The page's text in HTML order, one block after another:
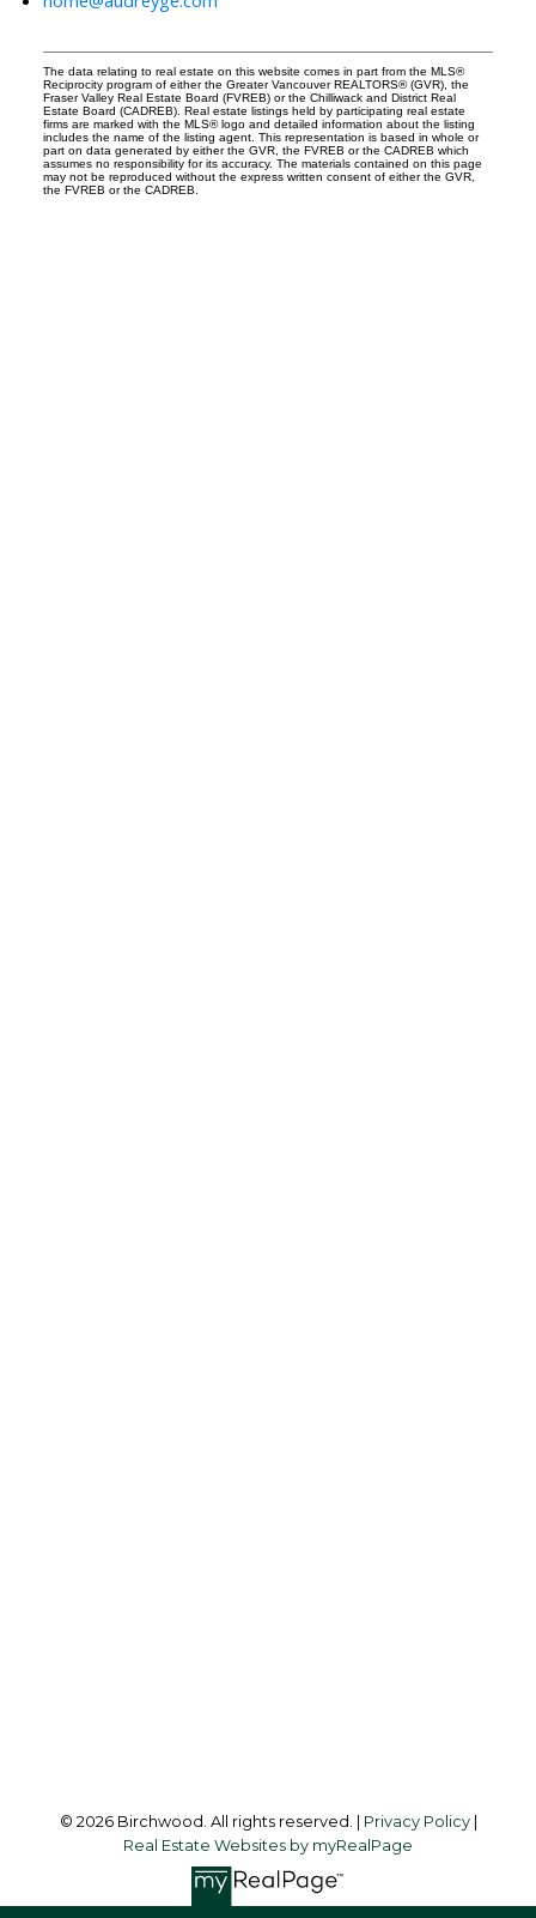
The data relating to real estate on this website comes in part from the MLS®
Reciprocity program of either the Greater Vancouver REALTORS® (GVR), the
Fraser Valley Real Estate Board (FVREB) or the Chilliwack and District Real
Estate Board (CADREB). Real estate listings held by participating real estate
firms are marked with the MLS® logo and detailed information about the listing
includes the name of the listing agent. This representation is based in whole or
part on data generated by either the GVR, the FVREB or the CADREB which
assumes no responsibility for its accuracy. The materials contained on this page
may not be reproduced without the express written consent of either the GVR,
the FVREB or the CADREB.
© 2026 Birchwood. All rights reserved. | Privacy Policy|
Real Estate Websites by myRealPage